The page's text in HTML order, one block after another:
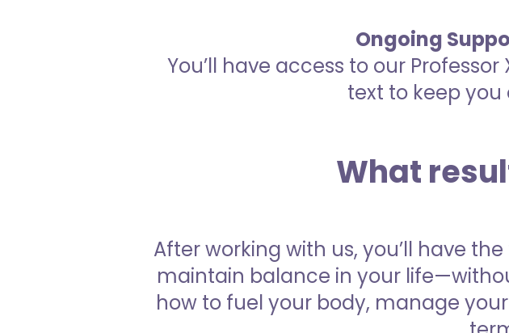
Ongoing
You’ll have access to our
text to keep
What
After working with us, you’ll have
maintain balance in your
how to fuel your body, manage